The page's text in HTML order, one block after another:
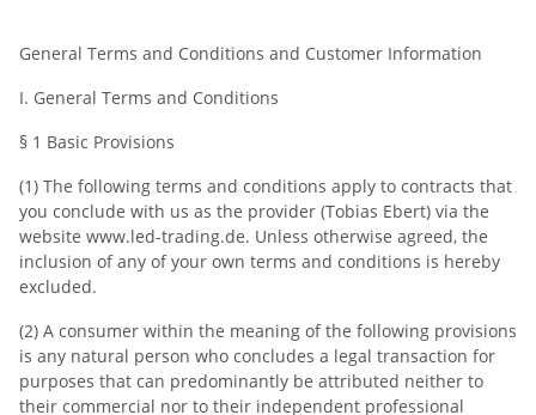
General Terms and Conditions and Customer Information
I. General Terms and Conditions
§ 1 Basic Provisions
(1) The following terms and conditions apply to contracts that
you conclude with us as the provider (Tobias Ebert) via the
website www.led-trading.de. Unless otherwise agreed, the
inclusion of any of your own terms and conditions is hereby
excluded.
(2) A consumer within the meaning of the following provisions
is any natural person who concludes a legal transaction for
purposes that can predominantly be attributed neither to
their commercial nor to their independent professional